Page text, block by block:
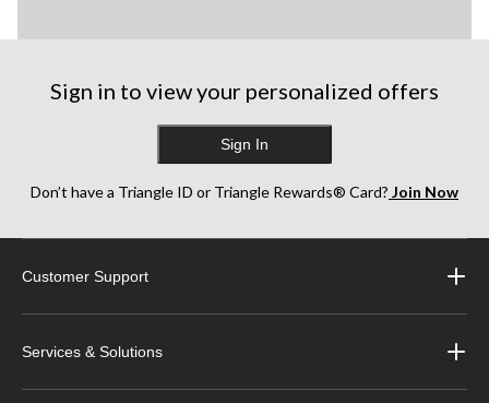
Sign in to view your personalized offers
Sign In
Don’t have a Triangle ID or Triangle Rewards® Card? Join Now
Customer Support
Services & Solutions